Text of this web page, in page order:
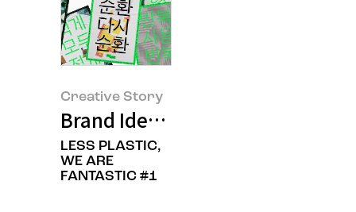
Creative Story
Brand Identity Renewal of
LESS PLASTIC,
WE ARE
FANTASTIC #1